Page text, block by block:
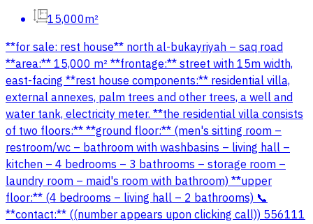
15,000m²
**for sale: rest house** north al-bukayriyah – saq road
**area:** 15,000 m² **frontage:** street with 15m width,
east-facing **rest house components:** residential villa,
external annexes, palm trees and other trees, a well and
water tank, electricity meter. **the residential villa consists
of two floors:** **ground floor:** (men's sitting room –
restroom/wc – bathroom with washbasins – living hall –
kitchen – 4 bedrooms – 3 bathrooms – storage room –
laundry room – maid's room with bathroom) **upper
floor:** (4 bedrooms – living hall – 2 bathrooms) 📞
**contact:** ((number appears upon clicking call)) 556111